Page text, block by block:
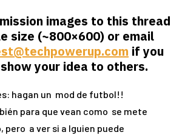
images to this thread
size (~800×600) or email
if you
your idea to others.
hagan un mod de futbol!!
para que vean como se mete
pero a ver si a lguien puede